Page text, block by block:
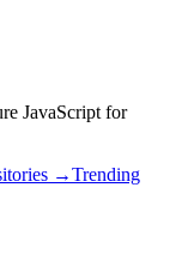
JavaScript for
→Trending